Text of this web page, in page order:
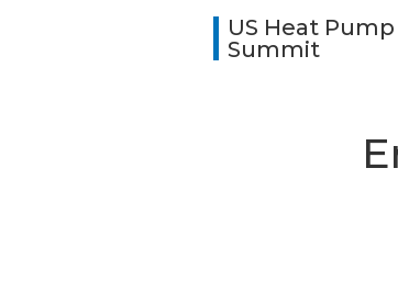
US Heat Pump
Summit